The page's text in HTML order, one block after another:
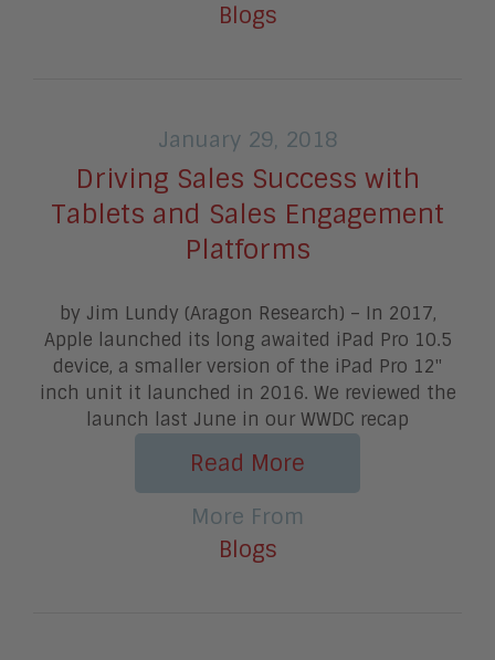
Blogs
January 29, 2018
Driving Sales Success with
Tablets and Sales Engagement
Platforms
by Jim Lundy (Aragon Research) – In 2017,
Apple launched its long awaited iPad Pro 10.5
device, a smaller version of the iPad Pro 12"
inch unit it launched in 2016. We reviewed the
launch last June in our WWDC recap
Read More
More From
Blogs